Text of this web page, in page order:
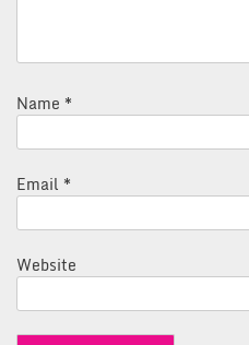
Name *
Email *
Website